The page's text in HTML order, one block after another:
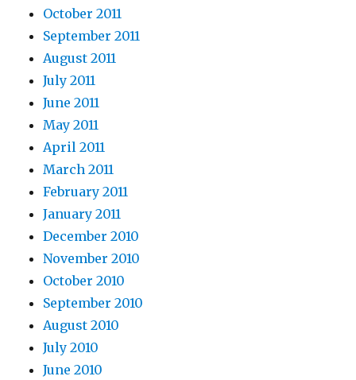
October 2011
September 2011
August 2011
July 2011
June 2011
May 2011
April 2011
March 2011
February 2011
January 2011
December 2010
November 2010
October 2010
September 2010
August 2010
July 2010
June 2010